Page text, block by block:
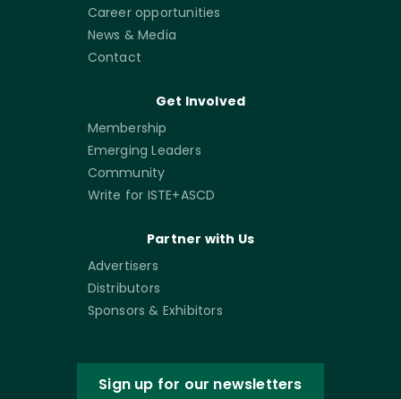
Career opportunities
News & Media
Contact
Get Involved
Membership
Emerging Leaders
Community
Write for ISTE+ASCD
Partner with Us
Advertisers
Distributors
Sponsors & Exhibitors
Sign up for our newsletters